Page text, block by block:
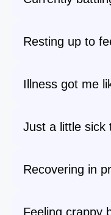
Resting up to
Illness got me
Just a little sick
Recovering in
Feeling crappy